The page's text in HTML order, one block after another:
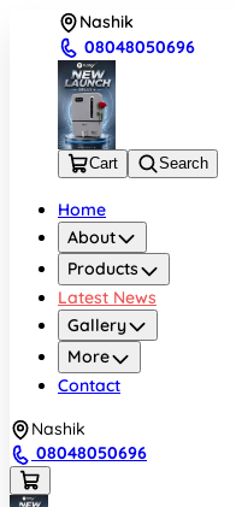
Nashik
08048050696
Cart Search
Home
About
Products
Latest News
Gallery
More
Contact
Nashik
08048050696